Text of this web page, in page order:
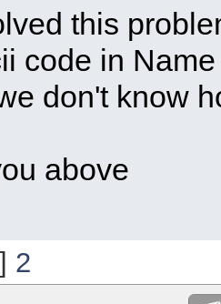
this
code in
don't know
above
2